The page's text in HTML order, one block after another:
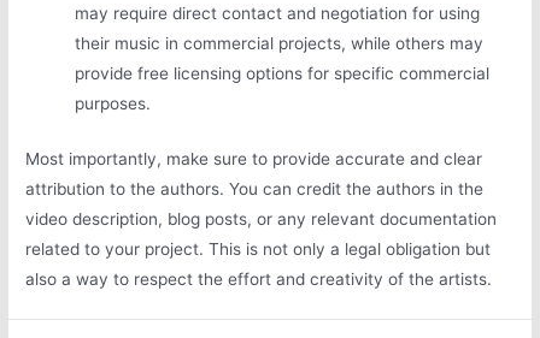
may require direct contact and negotiation for using
their music in commercial projects, while others may
provide free licensing options for specific commercial
purposes.
Most importantly, make sure to provide accurate and clear
attribution to the authors. You can credit the authors in the
video description, blog posts, or any relevant documentation
related to your project. This is not only a legal obligation but
also a way to respect the effort and creativity of the artists.